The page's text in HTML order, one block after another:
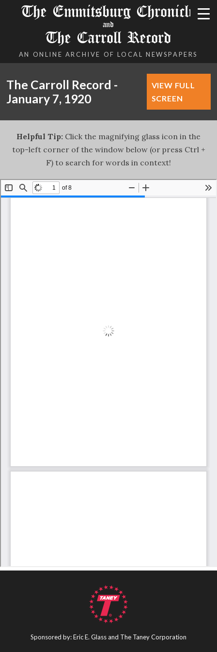
The Emmitsburg Chronicle
and
The Carroll Record
AN ONLINE ARCHIVE OF LOCAL NEWSPAPERS
The Carroll Record -
January 7, 1920
VIEW FULL
SCREEN
Helpful Tip: Click the magnifying glass icon in the
top-left corner of the window below (or press Ctrl +
F) to search for words in context!
Sponsored by: Eric E. Glass and The Taney Corporation